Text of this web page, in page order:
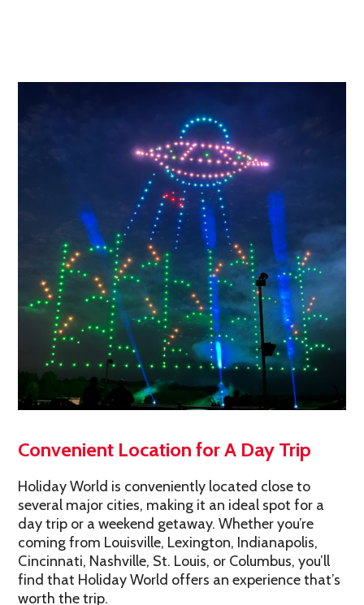
Convenient Location for A Day Trip
Holiday World is conveniently located close to
several major cities, making it an ideal spot for a
day trip or a weekend getaway. Whether you’re
coming from Louisville, Lexington, Indianapolis,
Cincinnati, Nashville, St. Louis, or Columbus, you’ll
find that Holiday World offers an experience that’s
worth the trip.